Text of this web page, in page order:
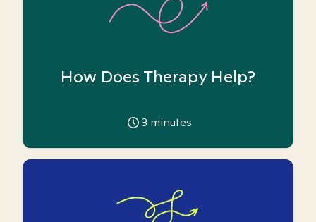
How Does Therapy Help?
3 minutes